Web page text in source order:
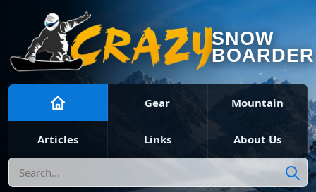
SNOW
BOARDER
Gear Mountain
Articles Links About Us
Search